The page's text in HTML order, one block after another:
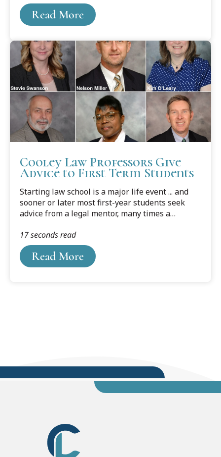
Read More
Cooley Law Professors Give
Advice to First Term Students
Starting law school is a major life event ... and
sooner or later most first-year students seek
advice from a legal mentor, many times a
flying colors. The advice they receive from these
seasoned legal professionals is often
remembered for the rest of their lives because it
helps them meet and overcome challenges time
Read More
17 seconds read